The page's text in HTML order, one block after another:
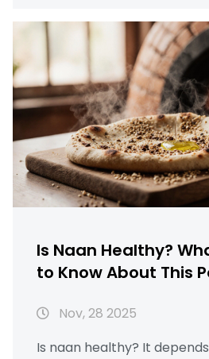
Is Naan Healthy?
to Know About This
Nov, 28 2025
Is naan healthy? It